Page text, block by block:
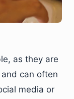
as they are
can often
media or